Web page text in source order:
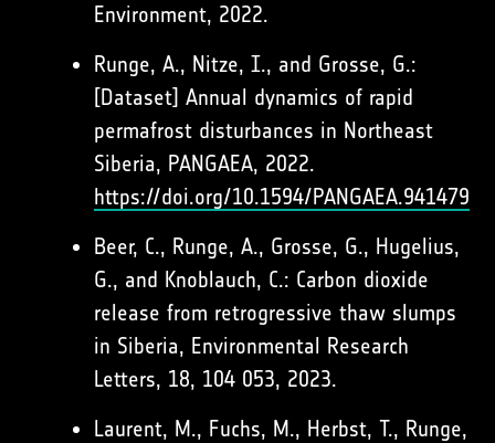
Environment, 2022.
Runge, A., Nitze, I., and Grosse, G.:
[Dataset] Annual dynamics of rapid
permafrost disturbances in Northeast
Siberia, PANGAEA, 2022.
https://doi.org/10.1594/PANGAEA.941479
Beer, C., Runge, A., Grosse, G., Hugelius,
G., and Knoblauch, C.: Carbon dioxide
release from retrogressive thaw slumps
in Siberia, Environmental Research
Letters, 18, 104 053, 2023.
Laurent, M., Fuchs, M., Herbst, T., Runge,